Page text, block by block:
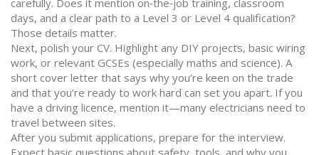
carefully. Does it mention on‑the‑job training, classroom
days, and a clear path to a Level 3 or Level 4 qualification?
Those details matter.
Next, polish your CV. Highlight any DIY projects, basic wiring
work, or relevant GCSEs (especially maths and science). A
short cover letter that says why you’re keen on the trade
and that you’re ready to work hard can set you apart. If you
have a driving licence, mention it—many electricians need to
travel between sites.
After you submit applications, prepare for the interview.
Expect basic questions about safety, tools, and why you